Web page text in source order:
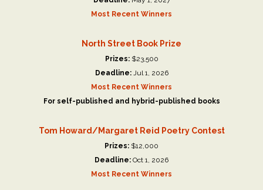
Most Recent Winners
North Street Book Prize
Prizes:$23,500
Deadline:Jul 1, 2026
Most Recent Winners
For self-published and hybrid-published books
Tom Howard/Margaret Reid Poetry Contest
Prizes: $12,000
Deadline: Oct 1, 2026
Most Recent Winners